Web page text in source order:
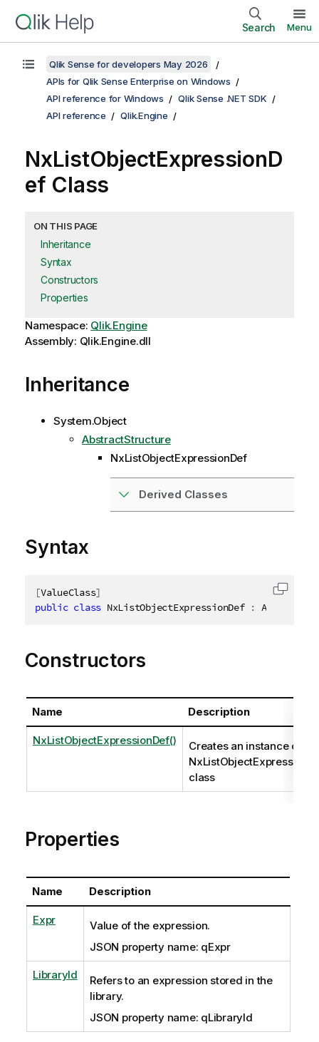
Search Menu
Qlik Sense for developers May 2026
APIs for Qlik Sense Enterprise on Windows
API reference for Windows
Qlik Sense .NET SDK
API reference
Qlik.Engine
NxListObjectExpressionD
ef Class
ON THIS PAGE
Inheritance
Syntax
Constructors
Properties
Namespace: Qlik.Engine
Assembly: Qlik.Engine.dll
Inheritance
System.Object
AbstractStructure
NxListObjectExpressionDef
Derived Classes
Syntax
[ValueClass]
public class NxListObjectExpressionDef :
Copy
Constructors
Name Description
NxListObjectExpressionDef()
Creates an instance of
class
Properties
Name Description
Expr
Value of the expression.
JSON property name: qExpr
LibraryId
Refers to an expression stored in the
library.
JSON property name: qLibraryId